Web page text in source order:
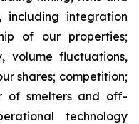
including integration
of our properties;
volume fluctuations,
shares; competition;
of smelters and off-
technology